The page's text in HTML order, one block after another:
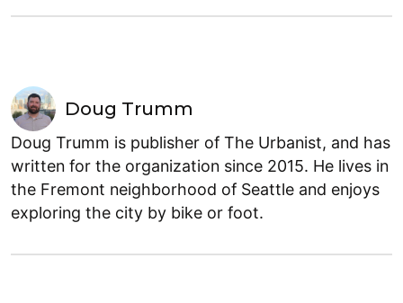
Doug Trumm
Doug Trumm is publisher of The Urbanist, and has
written for the organization since 2015. He lives in
the Fremont neighborhood of Seattle and enjoys
exploring the city by bike or foot.